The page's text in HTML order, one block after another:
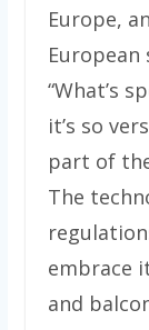
Europe,
“What’s
it’s so
part of
The
embrace
and